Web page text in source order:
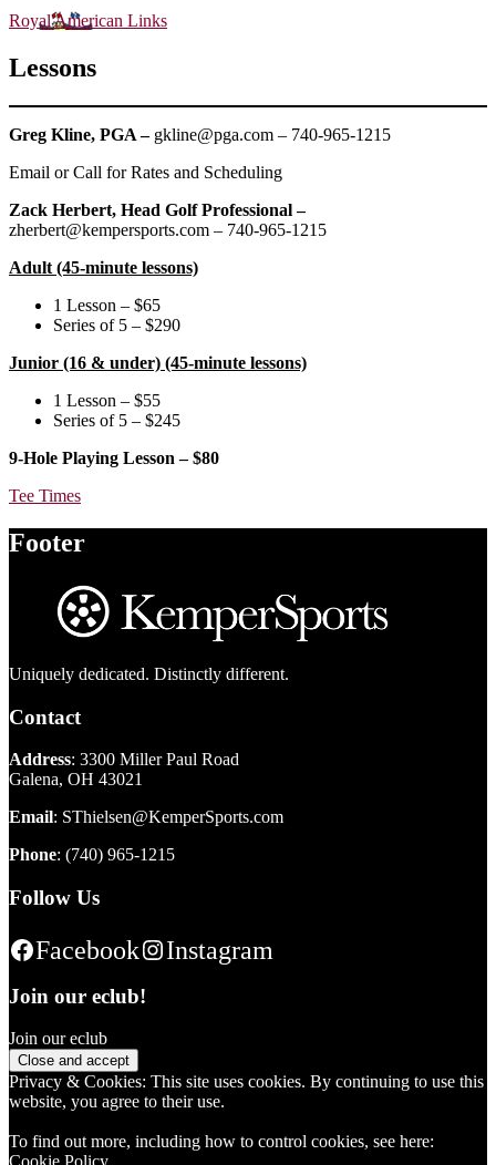
Royal American Links
Lessons
Greg Kline, PGA – gkline@pga.com – 740-965-1215
Email or Call for Rates and Scheduling
Zack Herbert, Head Golf Professional –
zherbert@kempersports.com – 740-965-1215
Adult (45-minute lessons)
1 Lesson – $65
Series of 5 – $290
Junior (16 & under) (45-minute lessons)
1 Lesson – $55
Series of 5 – $245
9-Hole Playing Lesson – $80
Tee Times
Footer
Uniquely dedicated. Distinctly different.
Contact
Address: 3300 Miller Paul Road
Galena, OH 43021
Email: SThielsen@KemperSports.com
Phone: (740) 965-1215
Follow Us
Facebook Instagram
Join our eclub!
Join our eclub
Privacy & Cookies: This site uses cookies. By continuing to use this
website, you agree to their use.
To find out more, including how to control cookies, see here: